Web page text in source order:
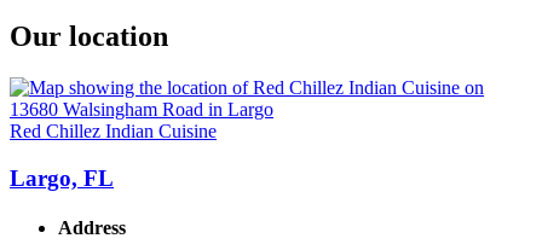
Our location
Red Chillez Indian Cuisine
Largo, FL
Address